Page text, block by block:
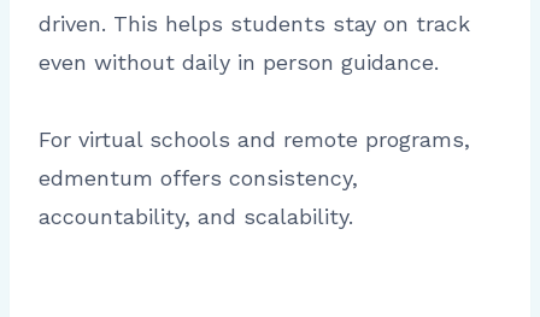
driven. This helps students stay on track
even without daily in person guidance.
For virtual schools and remote programs,
edmentum offers consistency,
accountability, and scalability.